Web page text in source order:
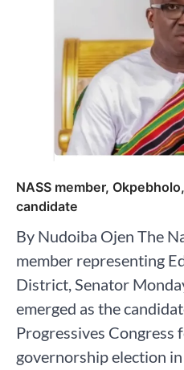
NASS member,
candidate
By Nudoiba Ojen The
member representing
District, Senator
emerged as the
Progressives Congress
governorship election